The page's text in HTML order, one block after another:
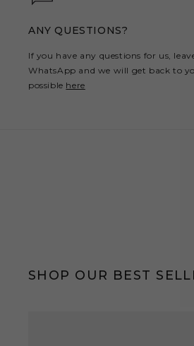
ANY QUESTIONS?
If you have any questions for us,
WhatsApp and we will get back to
possible here
SHOP OUR BEST